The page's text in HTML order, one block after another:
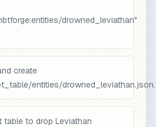
drowned_leviathan"
create
entities/drowned_leviathan.json.
to drop Leviathan